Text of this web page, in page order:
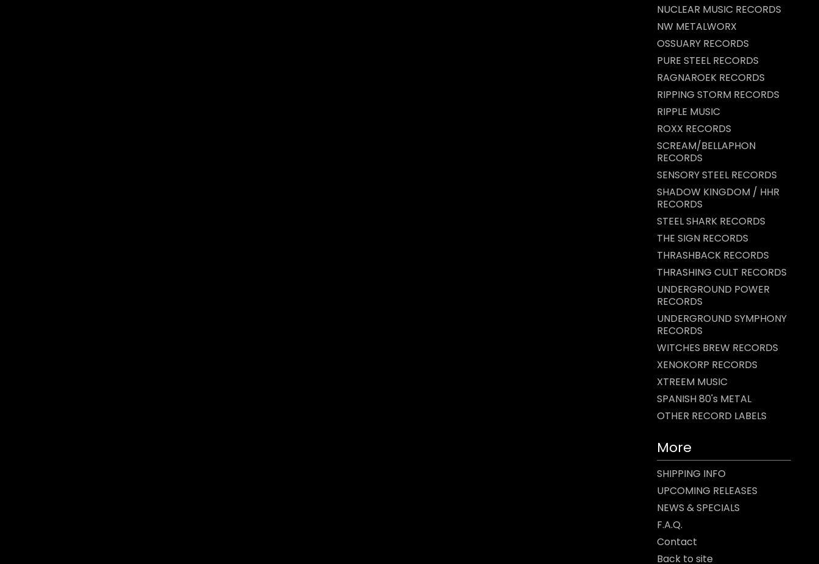
NUCLEAR MUSIC RECORDS
NW METALWORX
OSSUARY RECORDS
PURE STEEL RECORDS
RAGNAROEK RECORDS
RIPPING STORM RECORDS
RIPPLE MUSIC
ROXX RECORDS
SCREAM/BELLAPHON
RECORDS
SENSORY STEEL RECORDS
SHADOW KINGDOM / HHR
RECORDS
STEEL SHARK RECORDS
THE SIGN RECORDS
THRASHBACK RECORDS
THRASHING CULT RECORDS
UNDERGROUND POWER
RECORDS
UNDERGROUND SYMPHONY
RECORDS
WITCHES BREW RECORDS
XENOKORP RECORDS
XTREEM MUSIC
SPANISH 80's METAL
OTHER RECORD LABELS
More
SHIPPING INFO
UPCOMING RELEASES
NEWS & SPECIALS
F.A.Q.
Contact
Back to site